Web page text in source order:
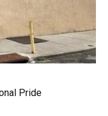
Pride